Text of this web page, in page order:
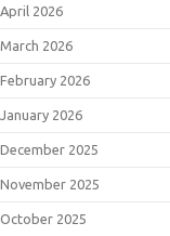
April 2026
March 2026
February 2026
January 2026
December 2025
November 2025
October 2025